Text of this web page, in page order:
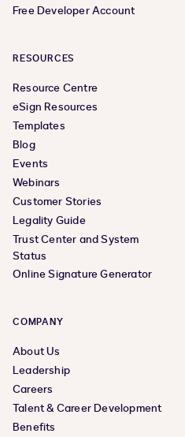
Free Developer Account
RESOURCES
Resource Centre
eSign Resources
Templates
Blog
Events
Webinars
Customer Stories
Legality Guide
Trust Center and System
Status
Online Signature Generator
COMPANY
About Us
Leadership
Careers
Talent & Career Development
Benefits